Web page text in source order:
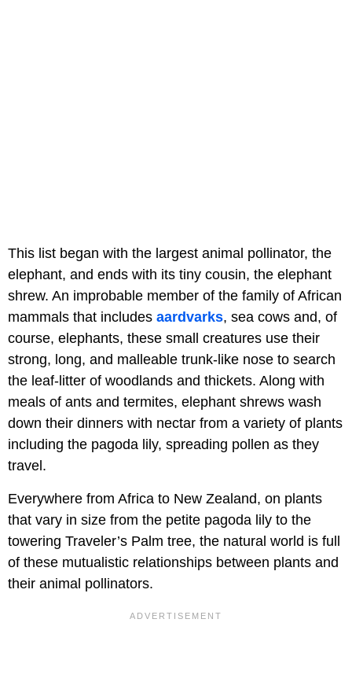
This list began with the largest animal pollinator, the
elephant, and ends with its tiny cousin, the elephant
shrew. An improbable member of the family of African
mammals that includes aardvarks, sea cows and, of
course, elephants, these small creatures use their
strong, long, and malleable trunk-like nose to search
the leaf-litter of woodlands and thickets. Along with
meals of ants and termites, elephant shrews wash
down their dinners with nectar from a variety of plants
including the pagoda lily, spreading pollen as they
travel.
Everywhere from Africa to New Zealand, on plants
that vary in size from the petite pagoda lily to the
towering Traveler’s Palm tree, the natural world is full
of these mutualistic relationships between plants and
their animal pollinators.